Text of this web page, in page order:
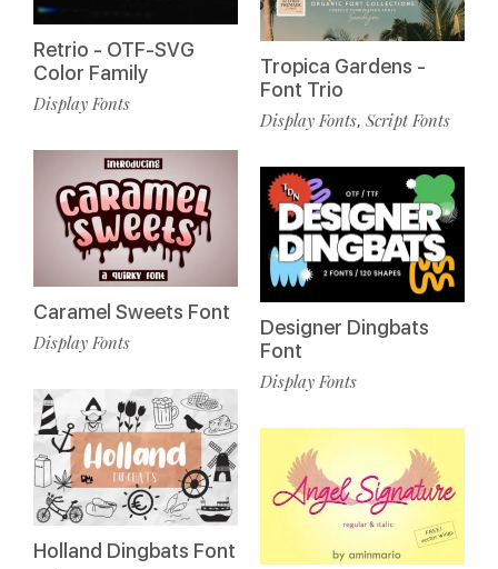
Retrio - OTF-SVG
Color Family
Display Fonts
Caramel Sweets Font
Display Fonts
Holland Dingbats Font
Tropica Gardens -
Font Trio
Display Fonts, Script Fonts
Designer Dingbats
Font
Display Fonts